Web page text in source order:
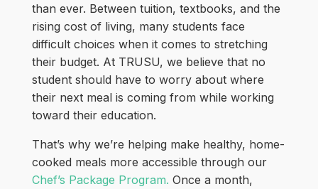
than ever. Between tuition, textbooks, and the
rising cost of living, many students face
difficult choices when it comes to stretching
their budget. At TRUSU, we believe that no
student should have to worry about where
their next meal is coming from while working
toward their education.
That’s why we’re helping make healthy, home-
cooked meals more accessible through our
Chef’s Package Program. Once a month,